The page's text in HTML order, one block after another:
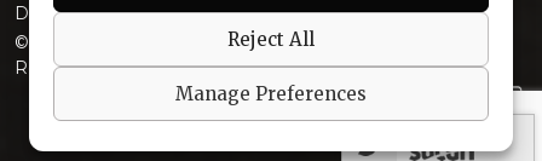
Reject All
Manage Preferences
Designed & Developed by:
© 2025 The Jamaica Information Service. All Rights
Reserved |Privacy Policy